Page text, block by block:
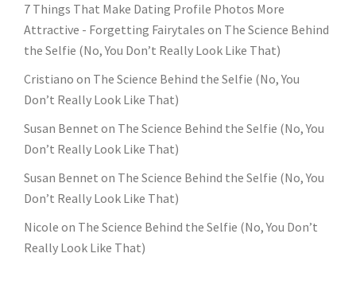
7 Things That Make Dating Profile Photos More
Attractive - Forgetting Fairytales on The Science Behind
the Selfie (No, You Don’t Really Look Like That)
Cristiano on The Science Behind the Selfie (No, You
Don’t Really Look Like That)
Susan Bennet on The Science Behind the Selfie (No, You
Don’t Really Look Like That)
Susan Bennet on The Science Behind the Selfie (No, You
Don’t Really Look Like That)
Nicole on The Science Behind the Selfie (No, You Don’t
Really Look Like That)